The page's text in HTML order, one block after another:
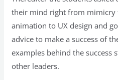
their mind right from
animation to UX design and
advice to make a success of
examples behind the success
other leaders.